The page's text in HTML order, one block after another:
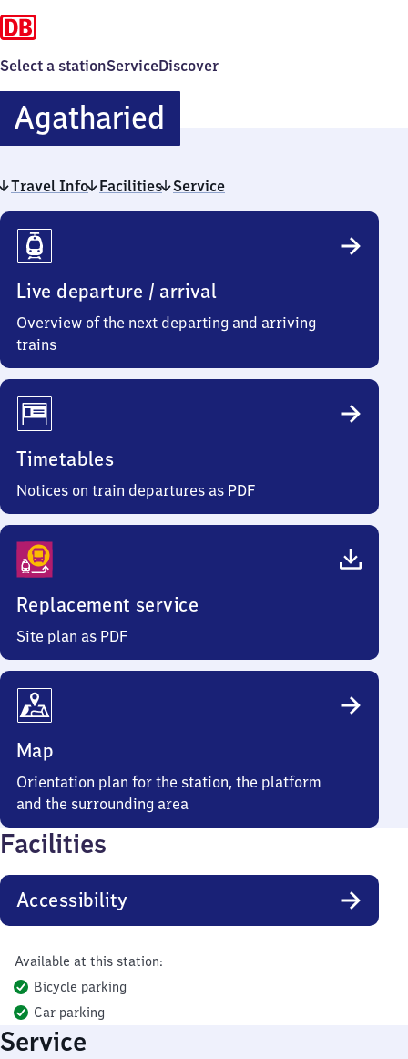
Select a stationServiceDiscover
Agatharied
Travel Info Facilities Service
Travel
Info
Live departure / arrival
Overview of the next departing and arriving
trains
Timetables
Notices on train departures as PDF
Replacement service
Site plan as PDF
Map
Orientation plan for the station, the platform
and the surrounding area
Facilities
Accessibility
Available at this station:
Bicycle parking
Car parking
Service